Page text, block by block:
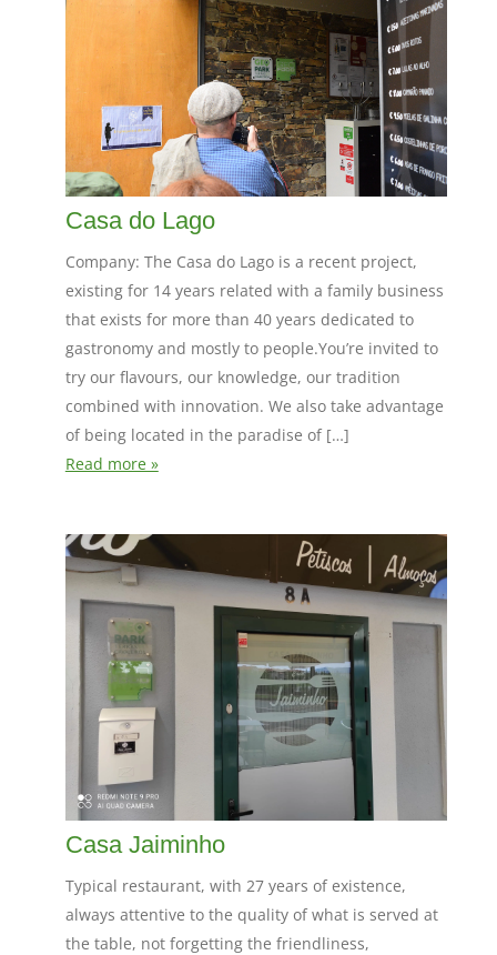
Casa do Lago
Company: The Casa do Lago is a recent project,
existing for 14 years related with a family business
that exists for more than 40 years dedicated to
gastronomy and mostly to people.You’re invited to
try our flavours, our knowledge, our tradition
combined with innovation. We also take advantage
of being located in the paradise of […]
Read more »
Casa Jaiminho
Typical restaurant, with 27 years of existence,
always attentive to the quality of what is served at
the table, not forgetting the friendliness,